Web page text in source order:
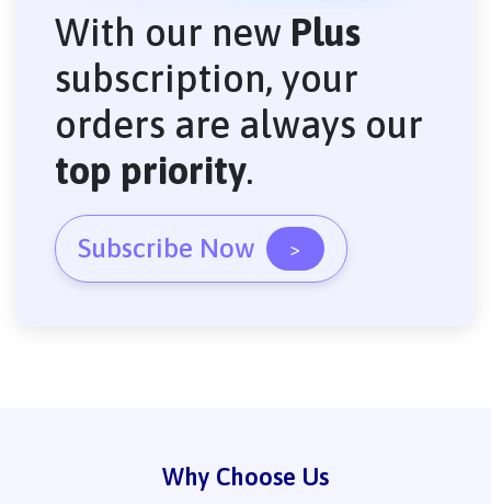
With our new Plus
subscription, your
orders are always our
top priority.
Subscribe Now >
Why Choose Us